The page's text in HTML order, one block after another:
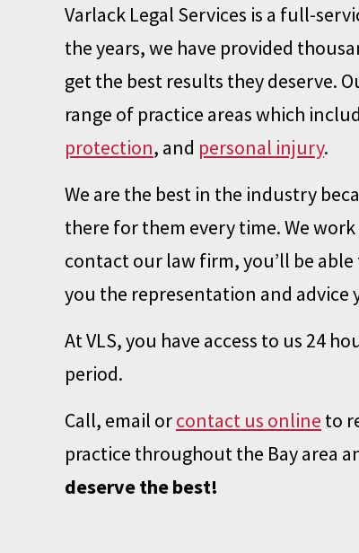
Varlack Legal Services is a full-
the years, we have provided
get the best results they deserve.
range of practice areas which
protection, and personal injury.
We are the best in the industry
there for them every time. We
contact our law firm, you’ll be
you the representation and
At VLS, you have access to us 24
period.
Call, email orcontact us online to
practice throughout the Bay area
deserve the best!